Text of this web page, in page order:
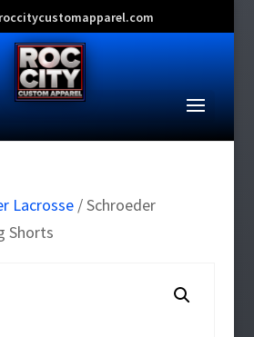
Lacrosse/ Schroeder
Shorts